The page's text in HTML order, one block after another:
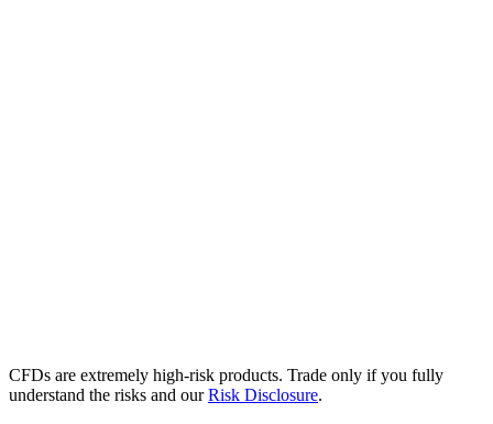
CFDs are extremely high-risk products. Trade only if you fully
understand the risks and ourRisk Disclosure.